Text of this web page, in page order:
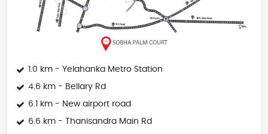
1.0 km - Yelahanka Metro Station
4.6 km - Bellary Rd
6.1 km - New airport road
6.6 km - Thanisandra Main Rd